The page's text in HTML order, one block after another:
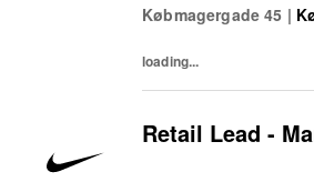
Købmagergade 45 |
loading...
Retail Lead -